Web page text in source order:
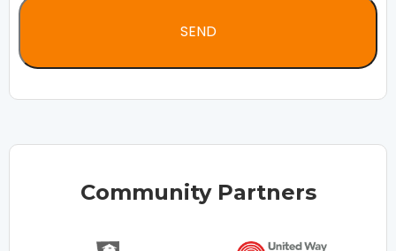
Community Partners